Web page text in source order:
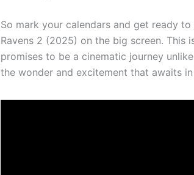
So mark your calendars and get ready
Ravens 2 (2025) on the big screen. This
promises to be a cinematic journey
the wonder and excitement that awaits